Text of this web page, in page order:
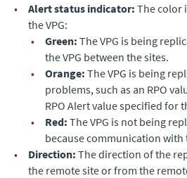
•
Alert status indicator: The color
the VPG:
•
Green: The VPG is being
the VPG between the sites.
•
Orange: The VPG is being
problems, such as an RPO
RPO Alertvalue specified for
•
Red: The VPG is not being
because communication
•
Direction: The direction of the
the remote site or from the